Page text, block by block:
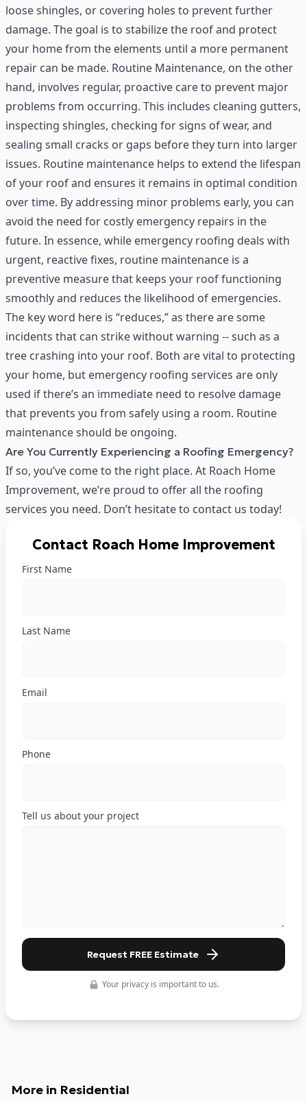
loose shingles, or covering holes to prevent further
damage. The goal is to stabilize the roof and protect
your home from the elements until a more permanent
repair can be made. Routine Maintenance, on the other
hand, involves regular, proactive care to prevent major
problems from occurring. This includes cleaning gutters,
inspecting shingles, checking for signs of wear, and
sealing small cracks or gaps before they turn into larger
issues. Routine maintenance helps to extend the lifespan
of your roof and ensures it remains in optimal condition
over time. By addressing minor problems early, you can
avoid the need for costly emergency repairs in the
future. In essence, while emergency roofing deals with
urgent, reactive fixes, routine maintenance is a
preventive measure that keeps your roof functioning
smoothly and reduces the likelihood of emergencies.
The key word here is “reduces,” as there are some
incidents that can strike without warning -- such as a
tree crashing into your roof. Both are vital to protecting
your home, but emergency roofing services are only
used if there’s an immediate need to resolve damage
that prevents you from safely using a room. Routine
maintenance should be ongoing.
Are You Currently Experiencing a Roofing Emergency?
If so, you’ve come to the right place. At Roach Home
Improvement, we’re proud to offer all the roofing
services you need. Don’t hesitate to contact us today!
Contact Roach Home Improvement
First Name
Last Name
Email
Phone
Tell us about your project
Request FREE Estimate
Your privacy is important to us.
More in Residential